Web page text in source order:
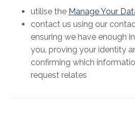
utilise the Manage Your
contact us using our
ensuring we have enough
you, proving your identity
confirming which
request relates